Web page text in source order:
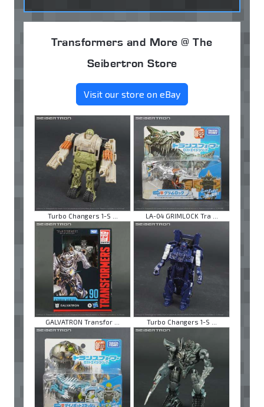
Transformers and More @ The
Seibertron Store
Visit our store on eBay
Turbo Changers 1-S ... LA-04 GRIMLOCK Tra ...
GALVATRON Transfor ... Turbo Changers 1-S ...